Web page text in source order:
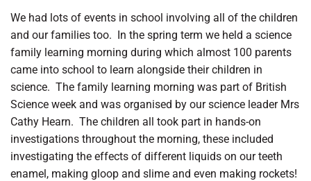
We had lots of events in school involving all of the children
and our families too. In the spring term we held a science
family learning morning during which almost 100 parents
came into school to learn alongside their children in
science. The family learning morning was part of British
Science week and was organised by our science leader Mrs
Cathy Hearn. The children all took part in hands-on
investigations throughout the morning, these included
investigating the effects of different liquids on our teeth
enamel, making gloop and slime and even making rockets!